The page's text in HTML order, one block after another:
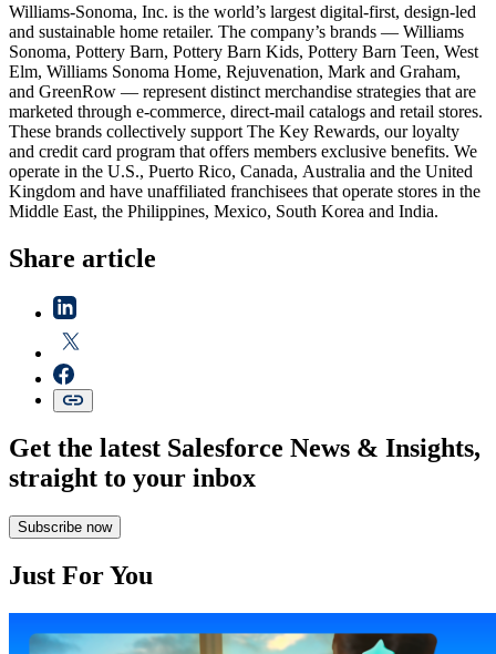
Williams-Sonoma, Inc. is the world’s largest digital-first, design-led
and sustainable home retailer. The company’s brands — Williams
Sonoma, Pottery Barn, Pottery Barn Kids, Pottery Barn Teen, West
Elm, Williams Sonoma Home, Rejuvenation, Mark and Graham,
and GreenRow — represent distinct merchandise strategies that are
marketed through e-commerce, direct-mail catalogs and retail stores.
These brands collectively support The Key Rewards, our loyalty
and credit card program that offers members exclusive benefits. We
operate in the U.S., Puerto Rico, Canada, Australia and the United
Kingdom and have unaffiliated franchisees that operate stores in the
Middle East, the Philippines, Mexico, South Korea and India.
Share article
Get the latest Salesforce News & Insights,
straight to your inbox
Subscribe now
Just For You